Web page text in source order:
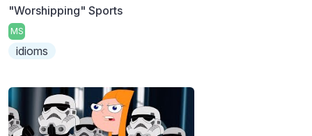
"Worshipping" Sports
MS
idioms